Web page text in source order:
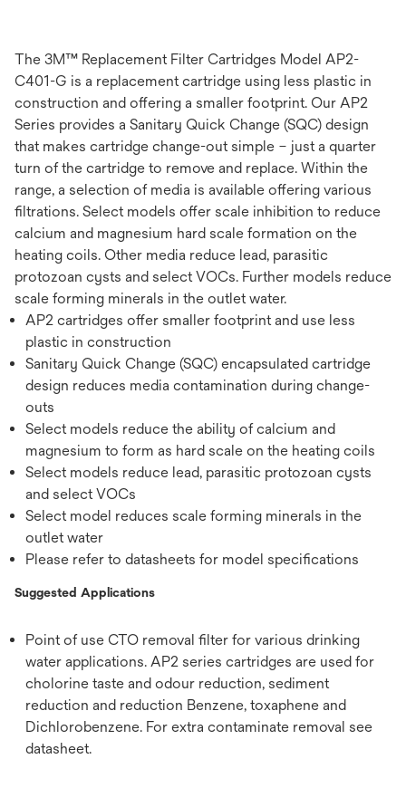
The 3M™ Replacement Filter Cartridges Model AP2-
C401-G is a replacement cartridge using less plastic in
construction and offering a smaller footprint. Our AP2
Series provides a Sanitary Quick Change (SQC) design
that makes cartridge change-out simple – just a quarter
turn of the cartridge to remove and replace. Within the
range, a selection of media is available offering various
filtrations. Select models offer scale inhibition to reduce
calcium and magnesium hard scale formation on the
heating coils. Other media reduce lead, parasitic
protozoan cysts and select VOCs. Further models reduce
scale forming minerals in the outlet water.
AP2 cartridges offer smaller footprint and use less
plastic in construction
Sanitary Quick Change (SQC) encapsulated cartridge
design reduces media contamination during change-
outs
Select models reduce the ability of calcium and
magnesium to form as hard scale on the heating coils
Select models reduce lead, parasitic protozoan cysts
and select VOCs
Select model reduces scale forming minerals in the
outlet water
Please refer to datasheets for model specifications
Suggested Applications
Point of use CTO removal filter for various drinking
water applications. AP2 series cartridges are used for
cholorine taste and odour reduction, sediment
reduction and reduction Benzene, toxaphene and
Dichlorobenzene. For extra contaminate removal see
datasheet.